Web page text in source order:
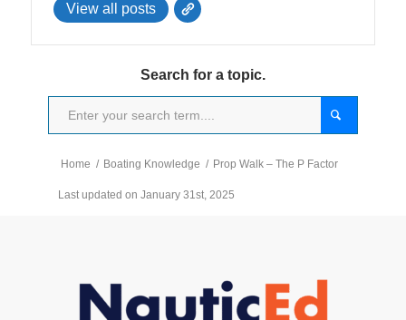
View all posts
Search for a topic.
Home / Boating Knowledge / Prop Walk – The P Factor
Last updated on January 31st, 2025